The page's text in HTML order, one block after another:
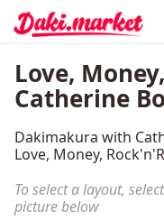
Love,
Catherine
Dakimakura with
Love, Money,
To select a layout,
picture below